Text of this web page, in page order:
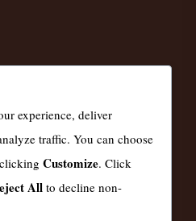
experience, deliver
traffic. You can choose
Customize. Click
Allto decline non-